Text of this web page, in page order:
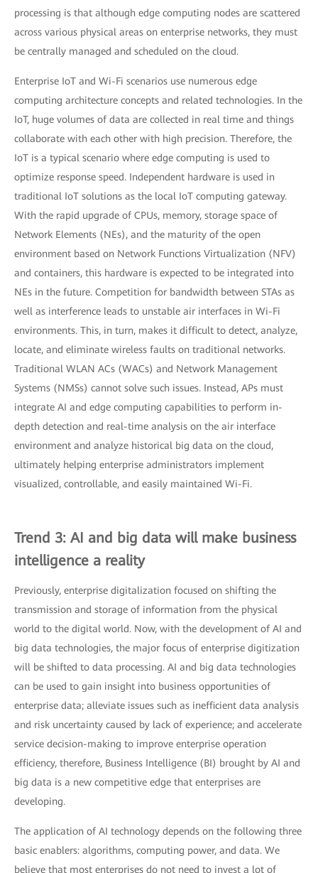
processing is that although edge computing nodes are scattered
across various physical areas on enterprise networks, they must
be centrally managed and scheduled on the cloud.
Enterprise IoT and Wi-Fi scenarios use numerous edge
computing architecture concepts and related technologies. In the
IoT, huge volumes of data are collected in real time and things
collaborate with each other with high precision. Therefore, the
IoT is a typical scenario where edge computing is used to
optimize response speed. Independent hardware is used in
traditional IoT solutions as the local IoT computing gateway.
With the rapid upgrade of CPUs, memory, storage space of
Network Elements (NEs), and the maturity of the open
environment based on Network Functions Virtualization (NFV)
and containers, this hardware is expected to be integrated into
NEs in the future. Competition for bandwidth between STAs as
well as interference leads to unstable air interfaces in Wi-Fi
environments. This, in turn, makes it difficult to detect, analyze,
locate, and eliminate wireless faults on traditional networks.
Traditional WLAN ACs (WACs) and Network Management
Systems (NMSs) cannot solve such issues. Instead, APs must
integrate AI and edge computing capabilities to perform in-
depth detection and real-time analysis on the air interface
environment and analyze historical big data on the cloud,
ultimately helping enterprise administrators implement
visualized, controllable, and easily maintained Wi-Fi.
Trend 3: AI and big data will make business
intelligence a reality
Previously, enterprise digitalization focused on shifting the
transmission and storage of information from the physical
world to the digital world. Now, with the development of AI and
big data technologies, the major focus of enterprise digitization
will be shifted to data processing. AI and big data technologies
can be used to gain insight into business opportunities of
enterprise data; alleviate issues such as inefficient data analysis
and risk uncertainty caused by lack of experience; and accelerate
service decision-making to improve enterprise operation
efficiency, therefore, Business Intelligence (BI) brought by AI and
big data is a new competitive edge that enterprises are
developing.
The application of AI technology depends on the following three
basic enablers: algorithms, computing power, and data. We
believe that most enterprises do not need to invest a lot of